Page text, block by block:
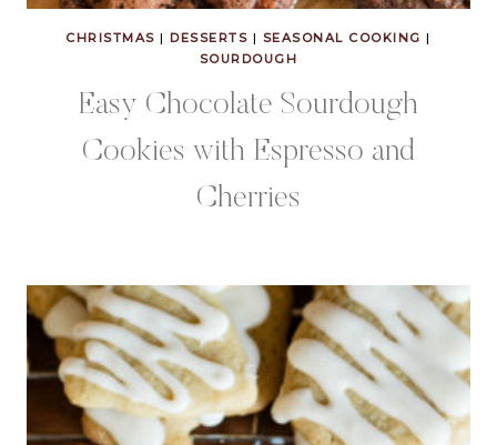
CHRISTMAS | DESSERTS | SEASONAL COOKING |
SOURDOUGH
Easy Chocolate Sourdough
Cookies with Espresso and
Cherries